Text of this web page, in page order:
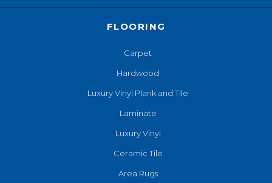
FLOORING
Carpet
Hardwood
Luxury Vinyl Plank and Tile
Laminate
Luxury Vinyl
Ceramic Tile
Area Rugs